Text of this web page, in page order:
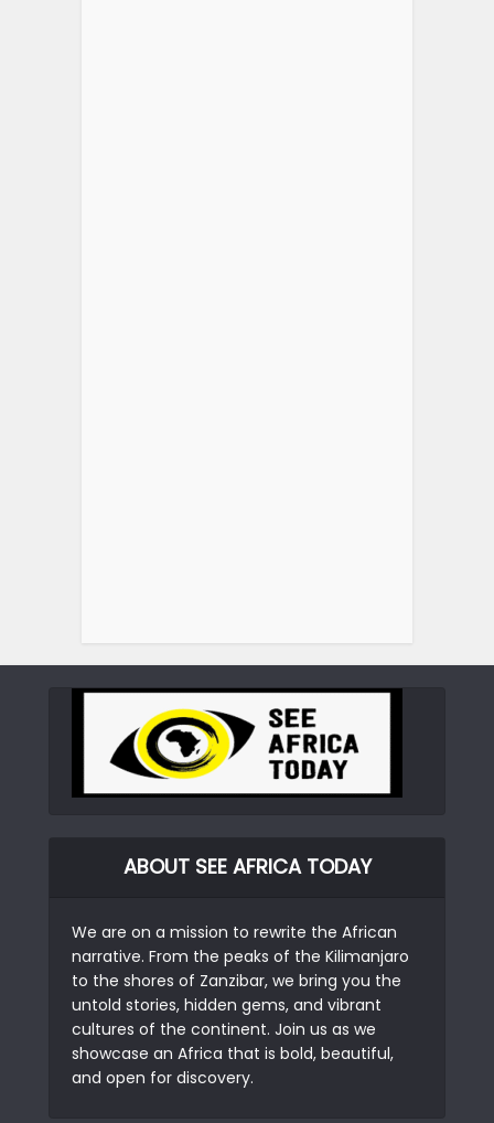
ABOUT SEE AFRICA TODAY
We are on a mission to rewrite the African
narrative. From the peaks of the Kilimanjaro
to the shores of Zanzibar, we bring you the
untold stories, hidden gems, and vibrant
cultures of the continent. Join us as we
showcase an Africa that is bold, beautiful,
and open for discovery.